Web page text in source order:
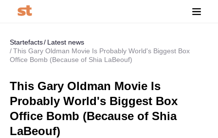
Startefacts
Latest news
This Gary Oldman Movie Is Probably World's Biggest Box
Office Bomb (Because of Shia LaBeouf)
This Gary Oldman Movie Is
Probably World's Biggest Box
Office Bomb (Because of Shia
LaBeouf)